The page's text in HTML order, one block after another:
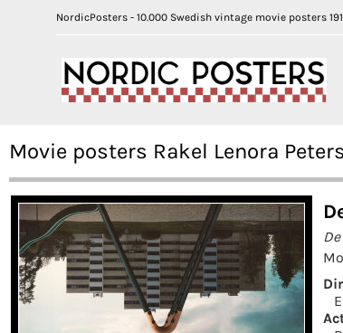
NordicPosters - 10.000 Swedish vintage movie posters
Movie posters Rakel Lenora